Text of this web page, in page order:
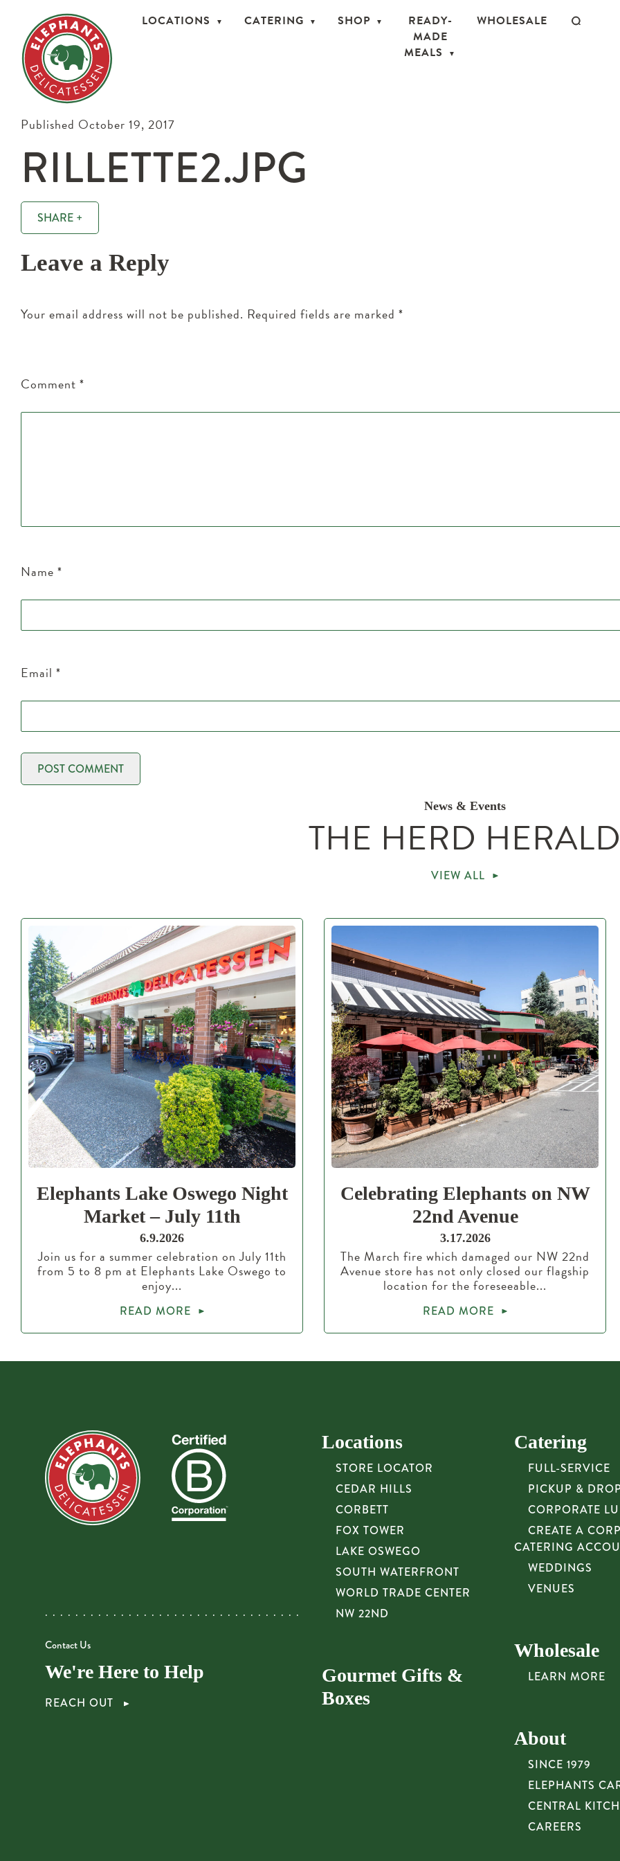
LOCATIONS CATERING SHOP
READY-
MADE
MEALS
WHOLESALE
Published October 19, 2017
RILLETTE2.JPG
SHARE +
Leave a Reply
Your email address will not be published. Required fields are marked *
Comment *
Name *
Email *
News & Events
THE HERD
VIEW ALL
Elephants Lake Oswego Night
Market – July 11th
6.9.2026
Join us for a summer celebration on July 11th
from 5 to 8 pm at Elephants Lake Oswego to
enjoy...
READ MORE
Celebrating Elephants on NW
22nd Avenue
3.17.2026
The March fire which damaged our NW 22nd
Avenue store has not only closed our flagship
location for the foreseeable...
READ MORE
Contact Us
We're Here to Help
REACH OUT
Locations
STORE LOCATOR
CEDAR HILLS
CORBETT
FOX TOWER
LAKE OSWEGO
SOUTH WATERFRONT
WORLD TRADE CENTER
NW 22ND
Gourmet Gifts &
Boxes
Catering
FULL-SERVICE
PICKUP &
CORPORATE
CREATE A
CATERING
WEDDINGS
VENUES
Wholesale
LEARN MORE
About
SINCE 1979
ELEPHANTS
CENTRAL
CAREERS